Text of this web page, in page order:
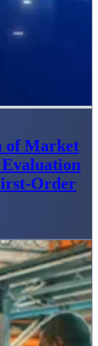
of Market
Order